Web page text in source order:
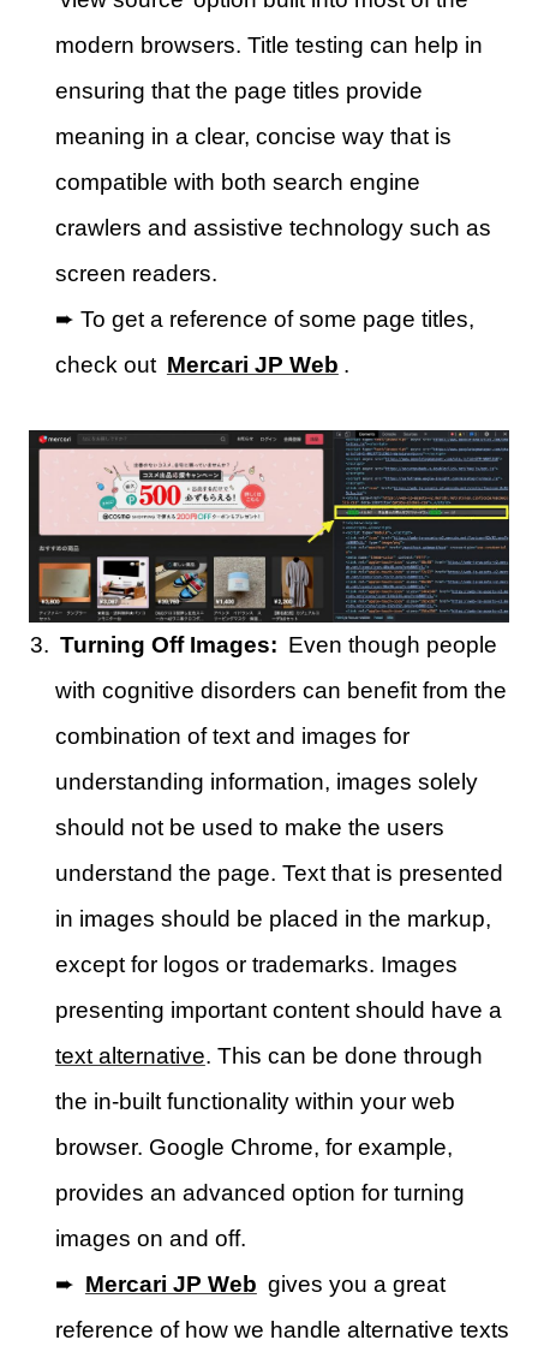
modern browsers. Title testing can help in
ensuring that the page titles provide
meaning in a clear, concise way that is
compatible with both search engine
crawlers and assistive technology such as
screen readers.
➨ To get a reference of some page titles,
check out Mercari JP Web .
Turning Off Images: Even though people
with cognitive disorders can benefit from the
combination of text and images for
understanding information, images solely
should not be used to make the users
understand the page. Text that is presented
in images should be placed in the markup,
except for logos or trademarks. Images
presenting important content should have a
text alternative. This can be done through
the in-built functionality within your web
browser. Google Chrome, for example,
provides an advanced option for turning
images on and off.
➨ Mercari JP Web gives you a great
reference of how we handle alternative texts